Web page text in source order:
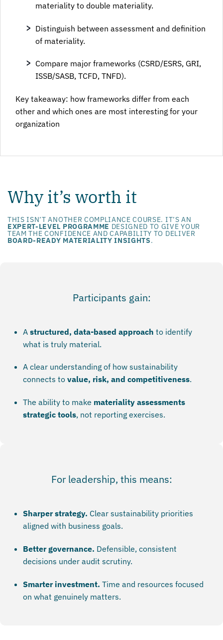
materiality to double materiality.
Distinguish between assessment and definition
of materiality.
Compare major frameworks (CSRD/ESRS, GRI,
ISSB/SASB, TCFD, TNFD).
Key takeaway: how frameworks differ from each
other and which ones are most interesting for your
organization
Why it’s worth it
THIS ISN’T ANOTHER COMPLIANCE COURSE. IT’S AN
EXPERT-LEVEL PROGRAMME DESIGNED TO GIVE YOUR
TEAM THE CONFIDENCE AND CAPABILITY TO DELIVER
BOARD-READY MATERIALITY INSIGHTS.
Participants gain:
A structured, data-based approach to identify
what is truly material.
A clear understanding of how sustainability
connects to value, risk, and competitiveness.
The ability to make materiality assessments
strategic tools, not reporting exercises.
For leadership, this means:
Sharper strategy. Clear sustainability priorities
aligned with business goals.
Better governance. Defensible, consistent
decisions under audit scrutiny.
Smarter investment. Time and resources focused
on what genuinely matters.